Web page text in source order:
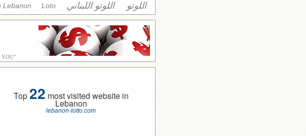
Lebanon Loto اللوتو اللبناني اللوتو
YOU"
Top22 most visited website in
Lebanon
lebanon-lotto.com